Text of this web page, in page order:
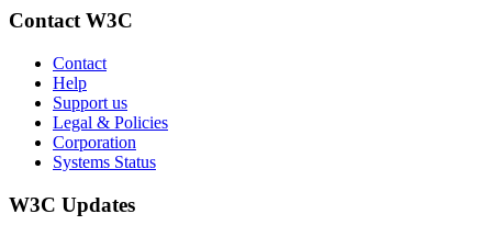
Contact W3C
Contact
Help
Support us
Legal & Policies
Corporation
Systems Status
W3C Updates